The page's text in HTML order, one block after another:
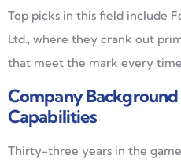
Top picks in this field include
Ltd., where they crank out
that meet the mark every
Company
Capabilities
Thirty-three years in the